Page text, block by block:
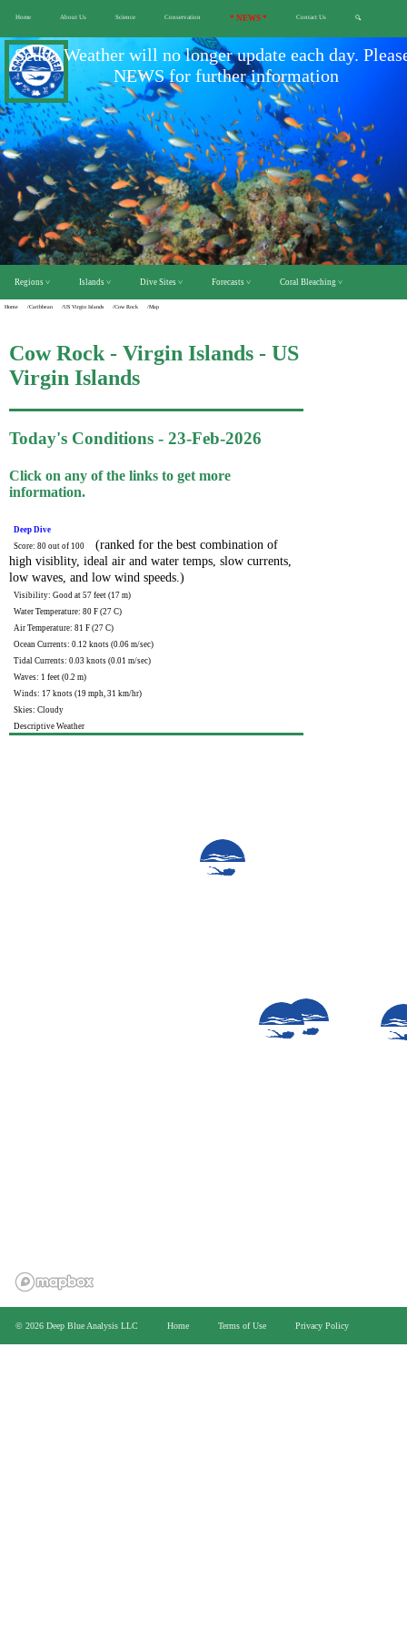
Home About Us Science Conservation * NEWS * Contact Us 🔍
Scuba Weather will no longer update each day.
NEWS for further information
Regions ˅ Islands ˅ Dive Sites ˅ Forecasts ˅ Coral Bleaching ˅
Home /Caribbean /US Virgin Islands /Cow Rock /Map
Cow Rock - Virgin Islands - US
Virgin Islands
Today's Conditions - 23-Feb-2026
Click on any of the links to get more
information.
Deep Dive
Score: 80 out of 100
(ranked for the best combination of
high visiblity, ideal air and water temps, slow currents,
low waves, and low wind speeds.)
Visibility: Good at 57 feet (17 m)
Water Temperature: 80 F (27 C)
Air Temperature: 81 F (27 C)
Ocean Currents: 0.12 knots (0.06 m/sec)
Tidal Currents: 0.03 knots (0.01 m/sec)
Waves: 1 feet (0.2 m)
Winds: 17 knots (19 mph, 31 km/hr)
Skies: Cloudy
Descriptive Weather
© 2026 Deep Blue Analysis LLC Home Terms of Use Privacy Policy